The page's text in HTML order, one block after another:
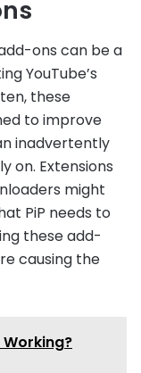
ons can be a
YouTube’s
these
to improve
inadvertently
on. Extensions
might
PiP needs to
these add-
causing the